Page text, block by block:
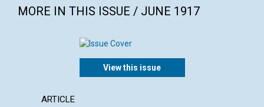
MORE IN THIS ISSUE / JUNE 1917
View this issue
ARTICLE